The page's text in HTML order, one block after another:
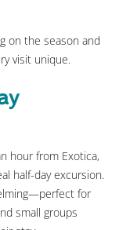
on the season and
visit unique.
hour from Exotica,
half-day excursion.
for
small groups